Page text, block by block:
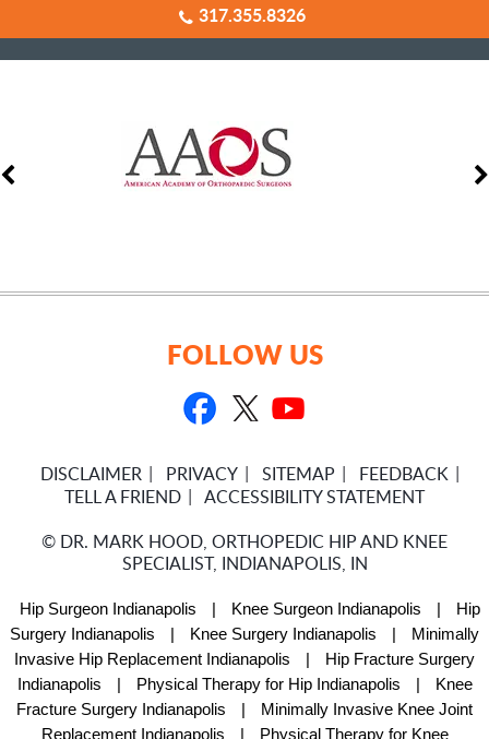
317.355.8326
FOLLOW US
DISCLAIMER PRIVACY SITEMAP
FEEDBACK
TELL A FRIEND
ACCESSIBILITY STATEMENT
© DR. MARK HOOD, ORTHOPEDIC HIP AND KNEE
SPECIALIST, INDIANAPOLIS, IN
Hip Surgeon Indianapolis | Knee Surgeon Indianapolis |
Hip
Surgery Indianapolis
| Knee Surgery Indianapolis |
Minimally
Invasive Hip Replacement Indianapolis
|
Hip Fracture Surgery
Indianapolis
| Physical Therapy for Hip Indianapolis |
Knee
Fracture Surgery Indianapolis
|
Minimally Invasive Knee Joint
Replacement Indianapolis
| Physical Therapy for Knee